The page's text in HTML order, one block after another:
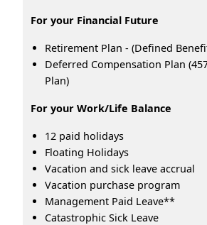
For your Financial Future
Retirement Plan - (Defined
Deferred Compensation Plan
Plan)
For your Work/Life Balance
12 paid holidays
Floating Holidays
Vacation and sick leave accrual
Vacation purchase program
Management Paid Leave**
Catastrophic Sick Leave